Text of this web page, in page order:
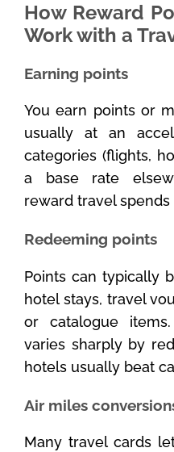
How Reward
Work with a
Earning points
You earn points or
usually at an
categories (flights,
a base rate
reward travel spends
Redeeming points
Points can typically
hotel stays, travel
or catalogue
varies sharply by
hotels usually beat
Air miles
Many travel cards